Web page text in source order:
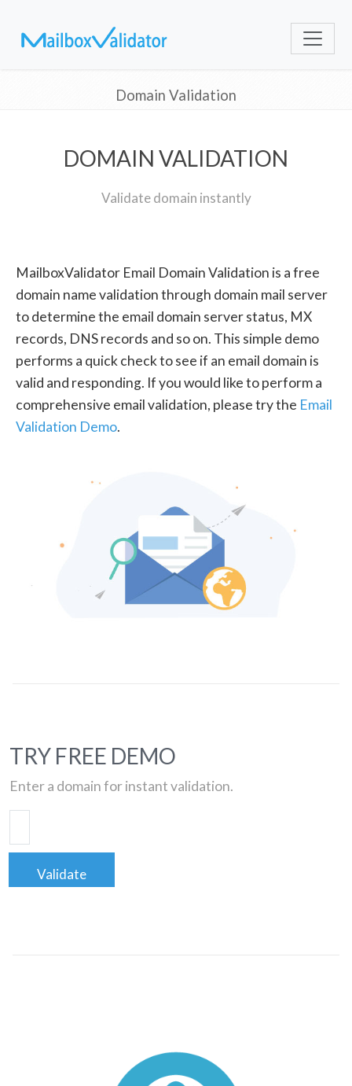
Domain Validation
DOMAIN VALIDATION
Validate domain instantly
MailboxValidator Email Domain Validation is a free
domain name validation through domain mail server
to determine the email domain server status, MX
records, DNS records and so on. This simple demo
performs a quick check to see if an email domain is
valid and responding. If you would like to perform a
comprehensive email validation, please try the Email
Validation Demo.
TRY FREE DEMO
Enter a domain for instant validation.
Validate